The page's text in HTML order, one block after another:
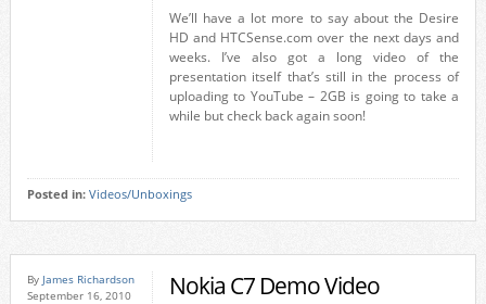
We’ll have a lot more to say about the Desire
HD and HTCSense.com over the next days and
weeks. I’ve also got a long video of the
presentation itself that’s still in the process of
uploading to YouTube – 2GB is going to take a
while but check back again soon!
Posted in: Videos/Unboxings
By James Richardson
September 16, 2010
Nokia C7 Demo Video